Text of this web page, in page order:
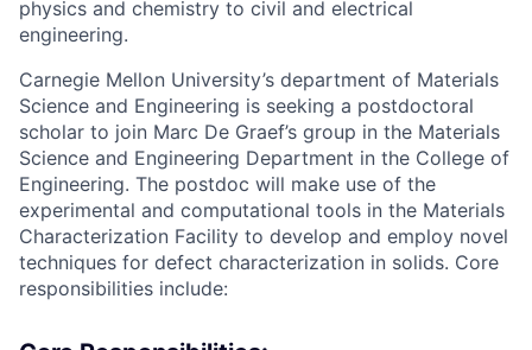
physics and chemistry to civil and electrical
engineering.
Carnegie Mellon University’s department of Materials
Science and Engineering is seeking a postdoctoral
scholar to join Marc De Graef’s group in the Materials
Science and Engineering Department in the College of
Engineering. The postdoc will make use of the
experimental and computational tools in the Materials
Characterization Facility to develop and employ novel
techniques for defect characterization in solids. Core
responsibilities include: